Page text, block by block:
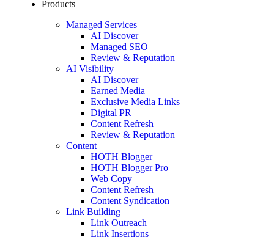
Products
Managed Services
AI Discover
Managed SEO
Review & Reputation
AI Visibility
AI Discover
Earned Media
Exclusive Media Links
Digital PR
Content Refresh
Review & Reputation
Content
HOTH Blogger
HOTH Blogger Pro
Web Copy
Content Refresh
Content Syndication
Link Building
Link Outreach
Link Insertions